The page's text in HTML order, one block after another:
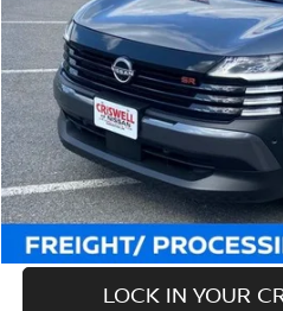
In-stock
MSRP:
Savings:
Processing Fee:
Criswell Price (Incl. Freight & Proc.
CALL
LOCK IN YOUR